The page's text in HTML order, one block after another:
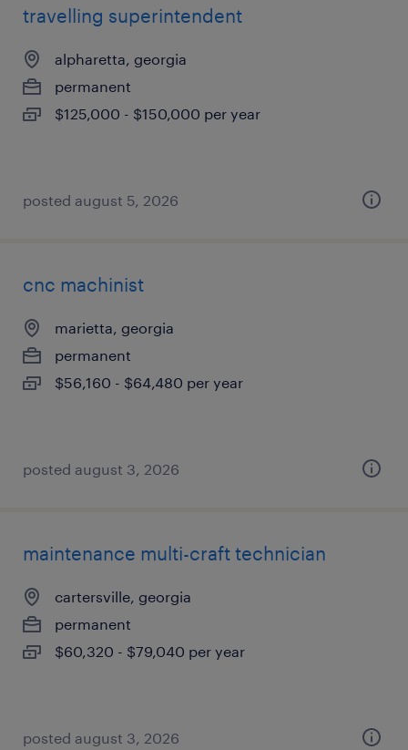
travelling superintendent
alpharetta, georgia
permanent
$125,000 - $150,000 per year
posted august 5, 2026
cnc machinist
marietta, georgia
permanent
$56,160 - $64,480 per year
posted august 3, 2026
maintenance multi-craft technician
cartersville, georgia
permanent
$60,320 - $79,040 per year
posted august 3, 2026